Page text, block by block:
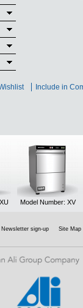
Include in
Model Number: XV
Newsletter sign-up Site Map